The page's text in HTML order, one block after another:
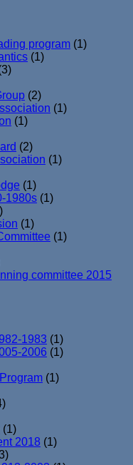
program (1)
(1)
(2)
(1)
(1)
(2)
(1)
(1)
1980s (1)
(1)
(1)
committee 2015
1983 (1)
2006 (1)
(1)
(1)
2018 (1)